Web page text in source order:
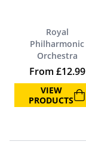
Royal
Philharmonic
Orchestra
From £12.99
VIEW
PRODUCTS